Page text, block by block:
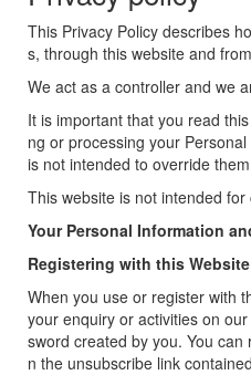
This Privacy Policy describes
s, through this website and
We act as a controller and we
It is important that you read
ng or processing your
is not intended to override
This website is not intended
Your Personal Information
Registering with this Website
When you use or register with
your enquiry or activities on
sword created by you. You
n the unsubscribe link